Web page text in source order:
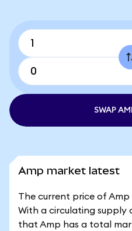
SWAP
Amp market latest
The current price of Amp
With a circulating supply
that Amp has a total